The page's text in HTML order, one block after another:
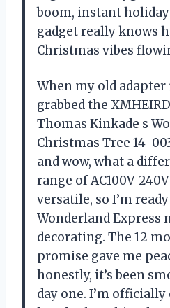
boom, instant
gadget really knows
Christmas vibes
When my old adapter
grabbed the
Thomas Kinkade s
Christmas Tree 14-
and wow, what a
range of AC100V-
versatile, so I’m
Wonderland Express
decorating. The 12
promise gave me
honestly, it’s been
day one. I’m